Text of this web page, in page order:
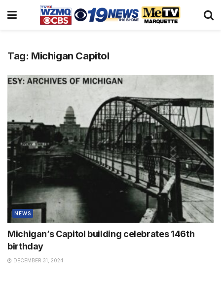
Tag: Michigan Capitol
NEWS
Michigan’s Capitol building celebrates 146th
birthday
DECEMBER 31, 2024